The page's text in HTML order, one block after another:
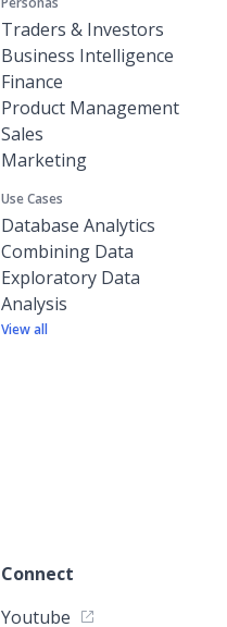
Traders & Investors
Business Intelligence
Finance
Product Management
Sales
Marketing
Use Cases
Database Analytics
Combining Data
Exploratory Data
Analysis
View all
Connect
Youtube